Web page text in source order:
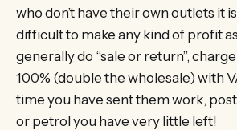
who don’t have their own outlets it
difficult to make any kind of profit
generally do “sale or return”,
100% (double the wholesale) with
time you have sent them work,
or petrol you have very little left!